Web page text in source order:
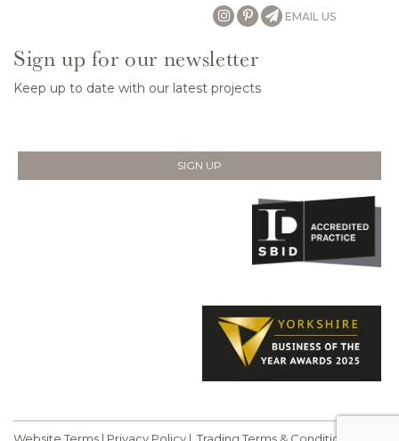
EMAIL US
Sign up for our newsletter
Keep up to date with our latest projects
SIGN UP
Website Terms | Privacy Policy |Trading Terms & Conditions